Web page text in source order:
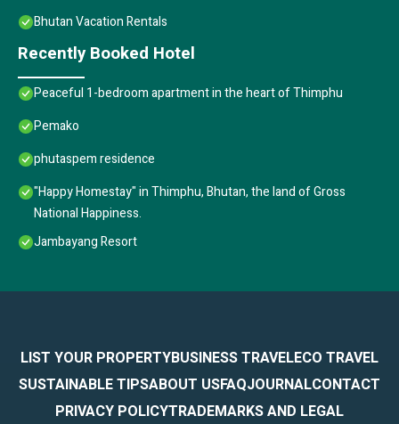
Bhutan Vacation Rentals
Recently Booked Hotel
Peaceful 1-bedroom apartment in the heart of Thimphu
Pemako
phutaspem residence
"Happy Homestay" in Thimphu, Bhutan, the land of Gross
National Happiness.
Jambayang Resort
LIST YOUR PROPERTYBUSINESS TRAVELECO TRAVEL
SUSTAINABLE TIPSABOUT USFAQJOURNALCONTACT
PRIVACY POLICYTRADEMARKS AND LEGAL